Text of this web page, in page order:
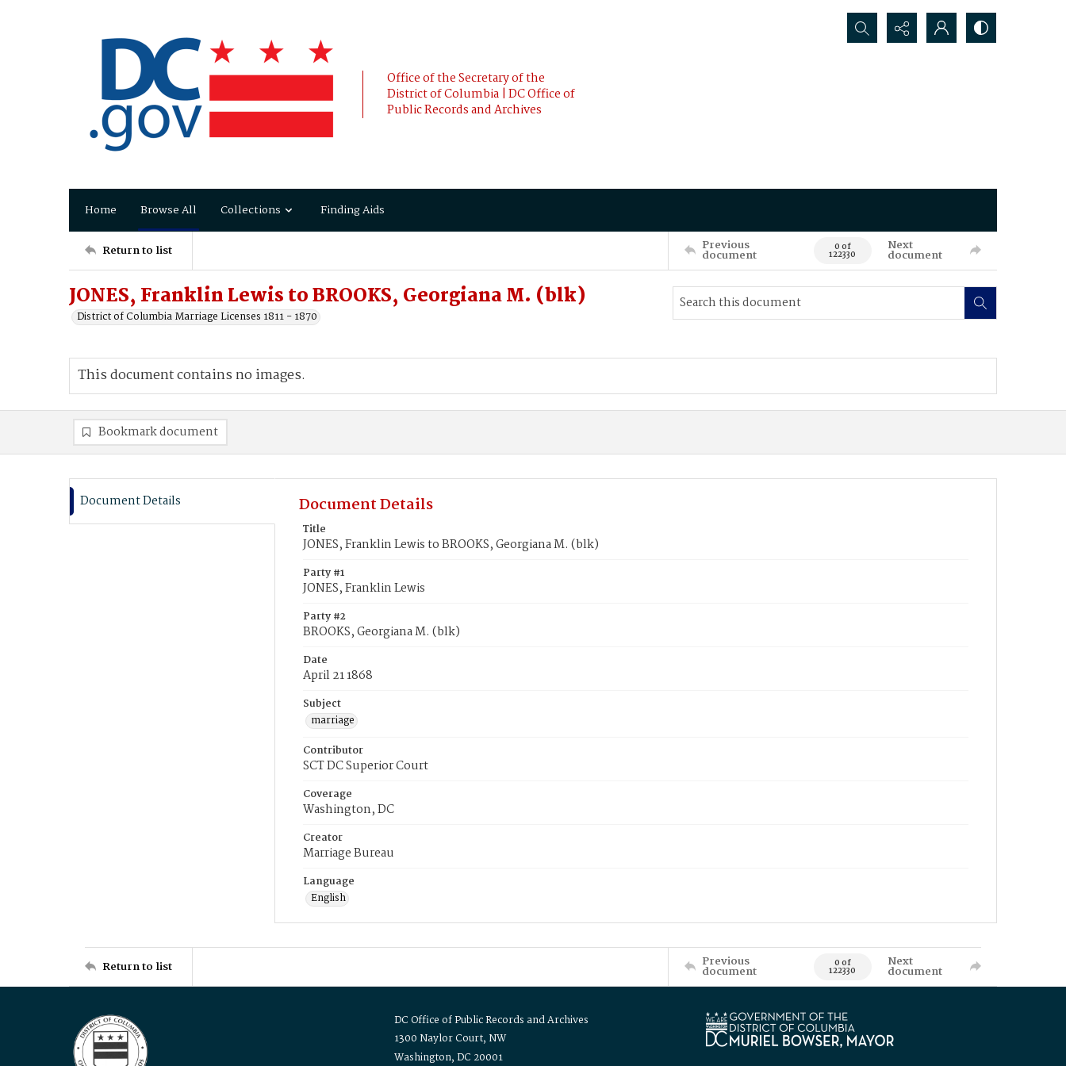
Office of the Secretary of the
District of Columbia | DC Office of
Public Records and Archives
Search...
Home Browse All Collections Finding Aids
Return to list Previous
document 0 of
122330
Next
document
JONES, Franklin Lewis to BROOKS, Georgiana M. (blk)
District of Columbia Marriage Licenses 1811 - 1870
This document contains no images.
Bookmark document
Document Details Document Details
Title
JONES, Franklin Lewis to BROOKS, Georgiana M. (blk)
Party #1
JONES, Franklin Lewis
Party #2
BROOKS, Georgiana M. (blk)
Date
April 21 1868
Subject
marriage
Contributor
SCT DC Superior Court
Coverage
Washington, DC
Creator
Marriage Bureau
Language
English
Return to list Previous
document 0 of
122330
Next
document
DC Office of Public Records and Archives
1300 Naylor Court, NW
Washington, DC 20001